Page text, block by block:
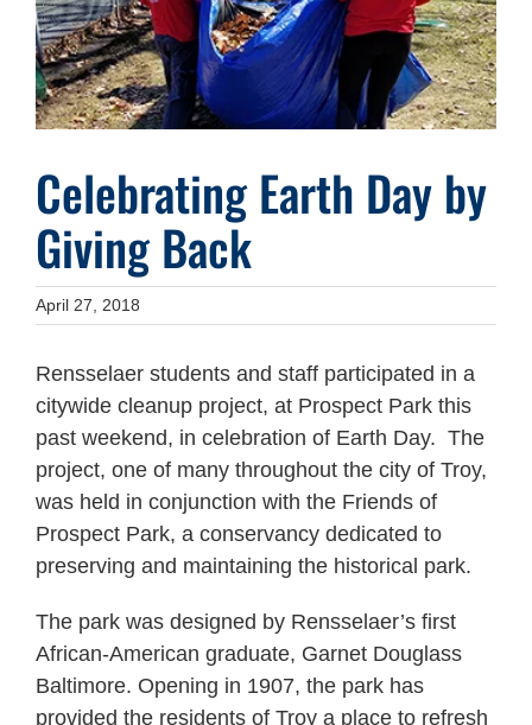
Celebrating Earth Day by
Giving Back
April 27, 2018
Rensselaer students and staff participated in a
citywide cleanup project, at Prospect Park this
past weekend, in celebration of Earth Day. The
project, one of many throughout the city of Troy,
was held in conjunction with the Friends of
Prospect Park, a conservancy dedicated to
preserving and maintaining the historical park.
The park was designed by Rensselaer’s first
African-American graduate, Garnet Douglass
Baltimore. Opening in 1907, the park has
provided the residents of Troy a place to refresh